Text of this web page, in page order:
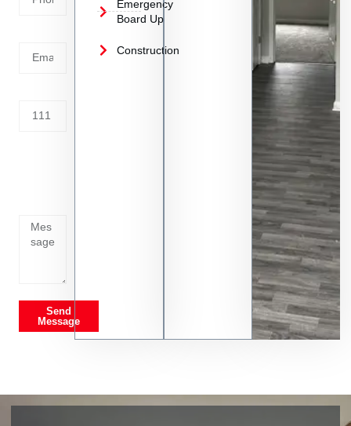
Send
Message
Emergency
Board Up
Construction